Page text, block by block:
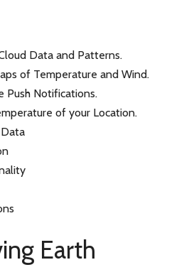
Data and Patterns.
of Temperature and Wind.
Push Notifications.
of your Location.
Earth